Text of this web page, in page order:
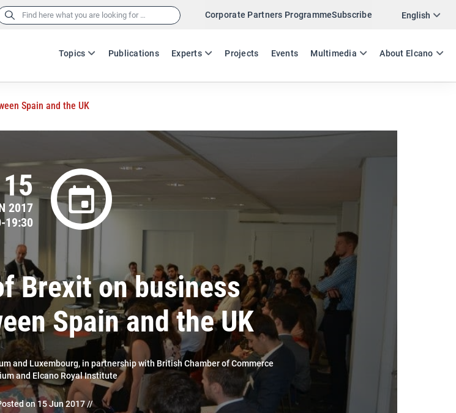
Corporate Partners ProgrammeSubscribe English
ES EN
Topics Publications Experts Projects Events Multimedia About Elcano
Twitter
Spain and the UK
Brexit on business
Spain and the UK
15
2017
19:30
and Luxembourg, in partnership with British Chamber of Commerce
and Elcano Royal Institute
on 15 Jun 2017 //